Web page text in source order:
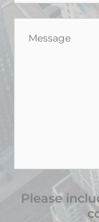
Message
Please